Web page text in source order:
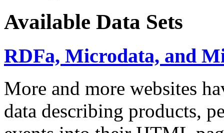
Available Data Sets
RDFa, Microdata, and
More and more websites
data describing products,